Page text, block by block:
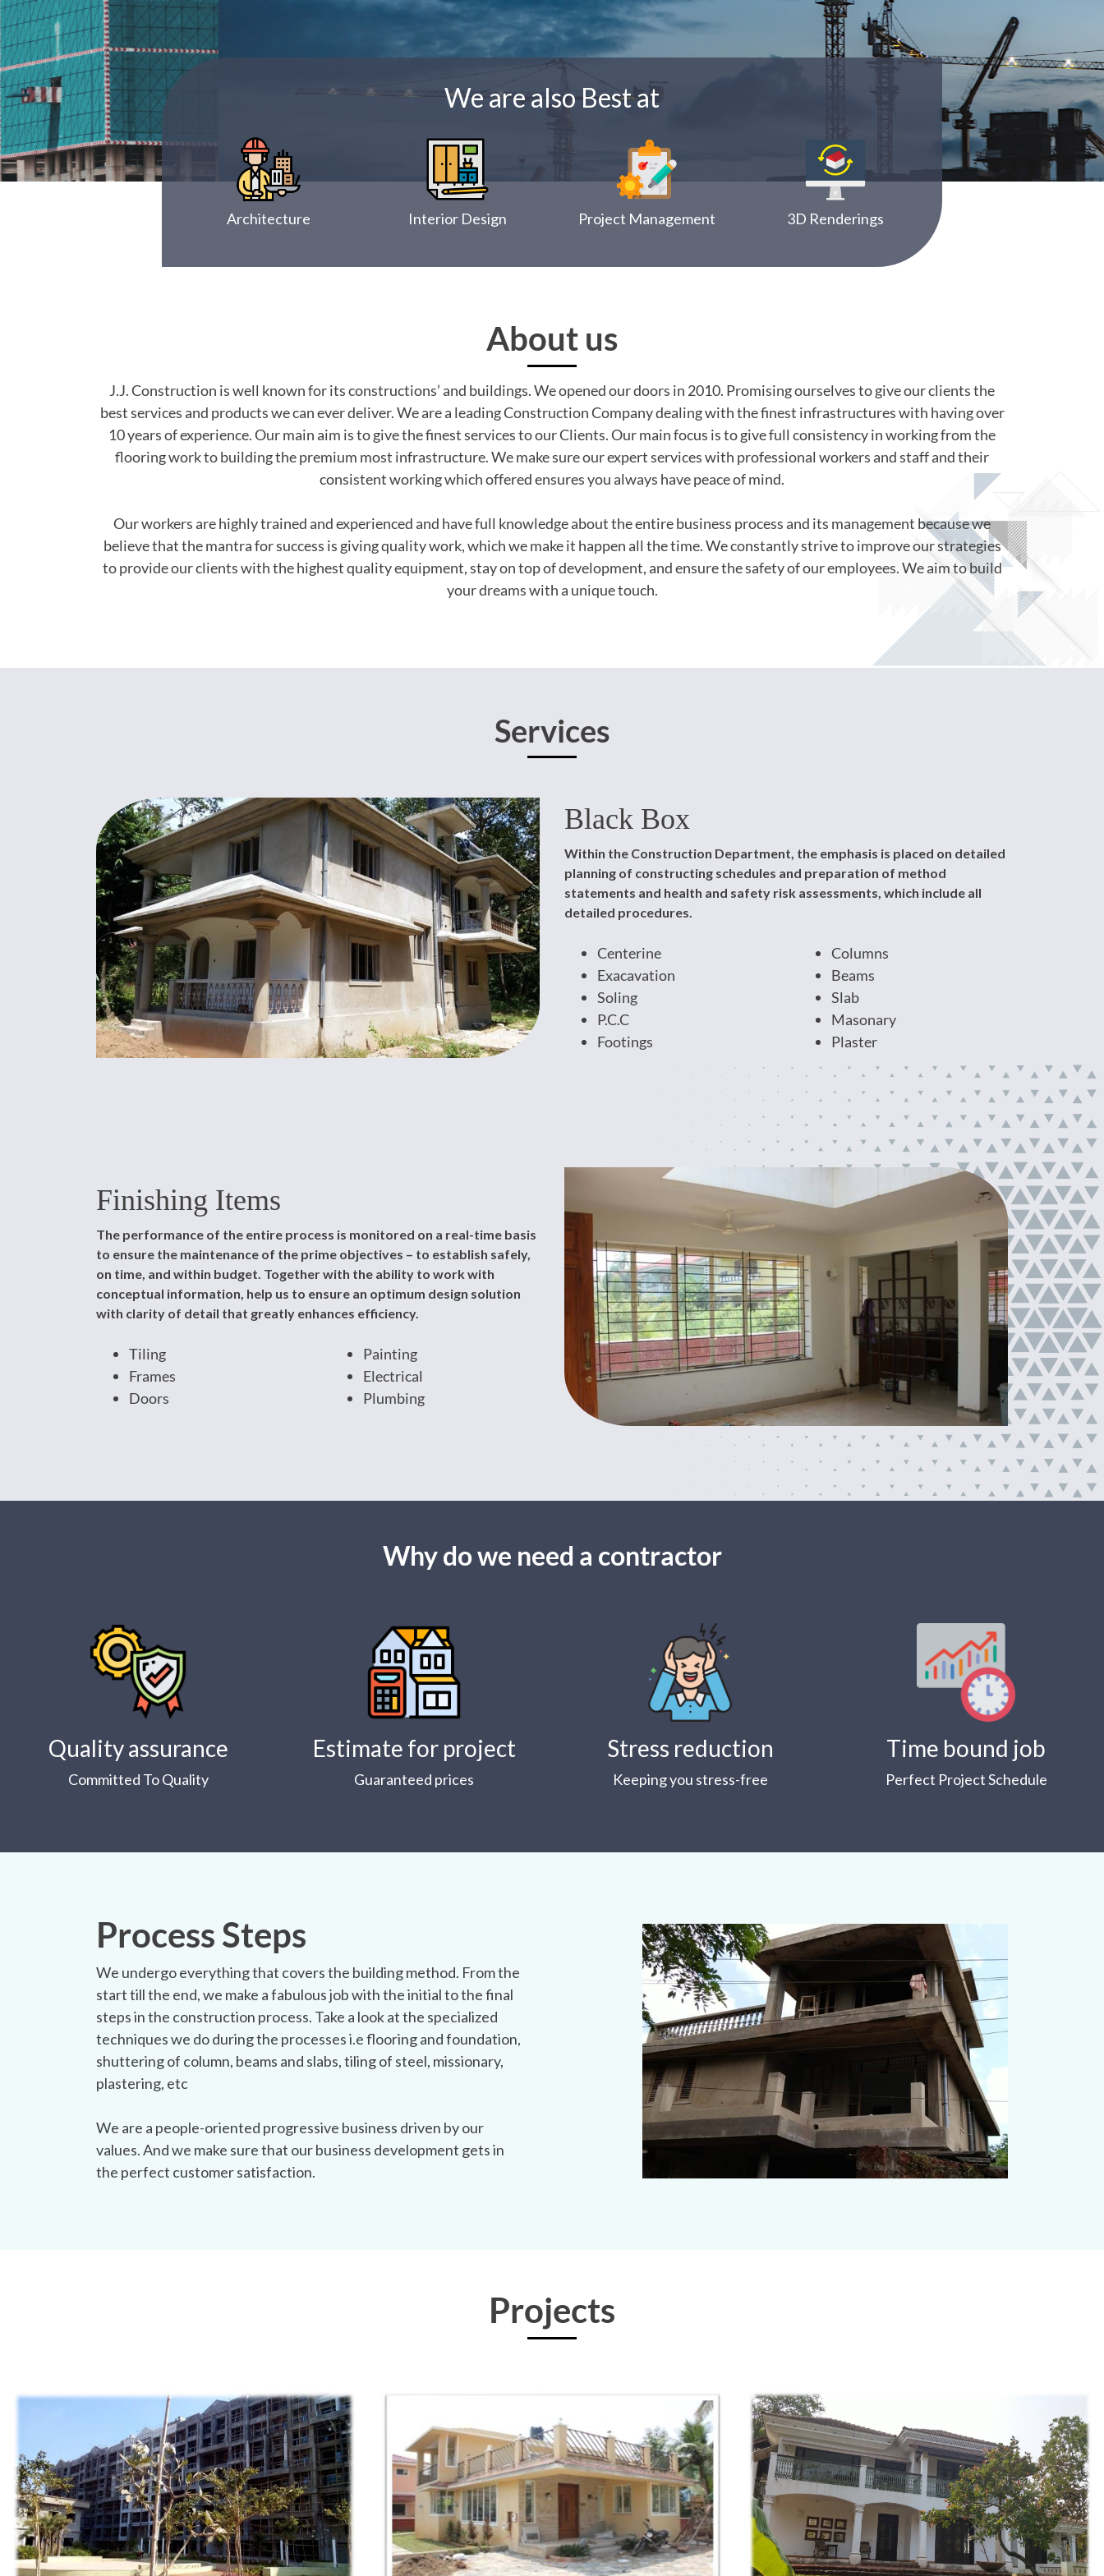
We are also Best at
Architecture Interior Design Project Management 3D Renderings
About us
J.J. Construction is well known for its constructions’ and buildings. We opened our doors in 2010. Promising ourselves to give our clients the
best services and products we can ever deliver. We are a leading Construction Company dealing with the finest infrastructures with having over
10 years of experience. Our main aim is to give the finest services to our Clients. Our main focus is to give full consistency in working from the
flooring work to building the premium most infrastructure. We make sure our expert services with professional workers and staff and their
consistent working which offered ensures you always have peace of mind.
Our workers are highly trained and experienced and have full knowledge about the entire business process and its management because we
believe that the mantra for success is giving quality work, which we make it happen all the time. We constantly strive to improve our strategies
to provide our clients with the highest quality equipment, stay on top of development, and ensure the safety of our employees. We aim to build
your dreams with a unique touch.
Services
Black Box
Within the Construction Department, the emphasis is placed on detailed
planning of constructing schedules and preparation of method
statements and health and safety risk assessments, which include all
detailed procedures.
Centerine
Exacavation
Soling
P.C.C
Footings
Columns
Beams
Slab
Masonary
Plaster
Finishing Items
The performance of the entire process is monitored on a real-time basis
to ensure the maintenance of the prime objectives – to establish safely,
on time, and within budget. Together with the ability to work with
conceptual information, help us to ensure an optimum design solution
with clarity of detail that greatly enhances efficiency.
Tiling
Frames
Doors
Painting
Electrical
Plumbing
Why do we need a contractor
Quality assurance
Committed To Quality
Estimate for project
Guaranteed prices
Stress reduction
Keeping you stress-free
Time bound job
Perfect Project Schedule
Process Steps
We undergo everything that covers the building method. From the
start till the end, we make a fabulous job with the initial to the final
steps in the construction process. Take a look at the specialized
techniques we do during the processes i.e flooring and foundation,
shuttering of column, beams and slabs, tiling of steel, missionary,
plastering, etc
We are a people-oriented progressive business driven by our
values. And we make sure that our business development gets in
the perfect customer satisfaction.
Projects